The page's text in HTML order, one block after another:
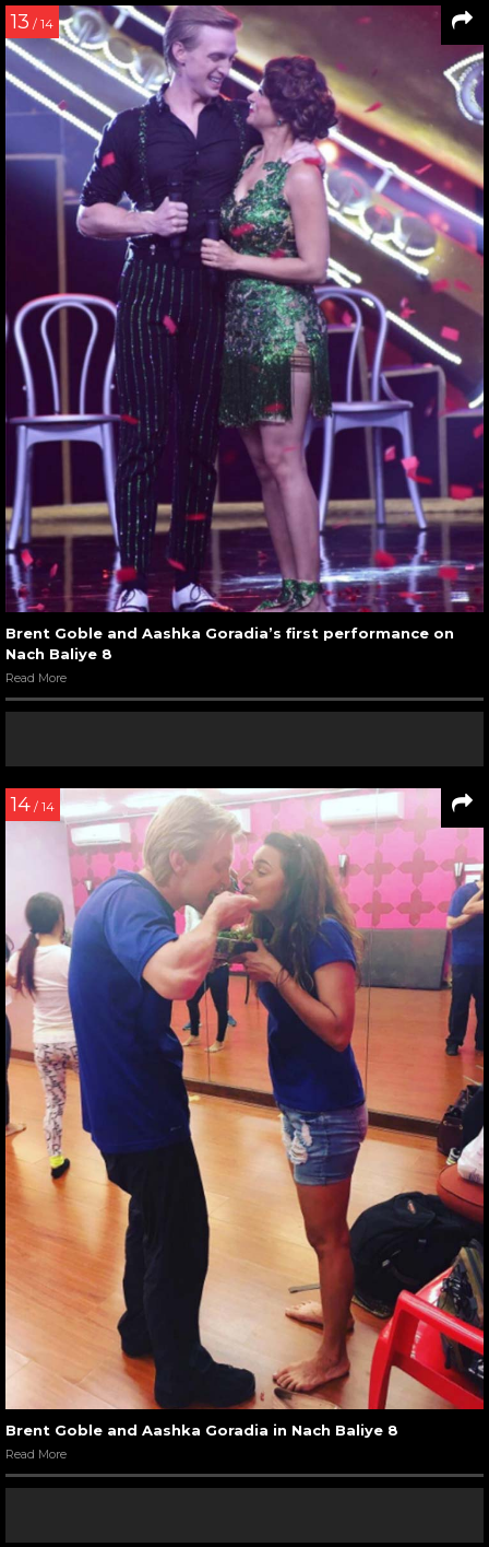
13 / 14
Brent Goble and Aashka Goradia’s first performance on
Nach Baliye 8
Read More
14 / 14
Brent Goble and Aashka Goradia in Nach Baliye 8
Read More